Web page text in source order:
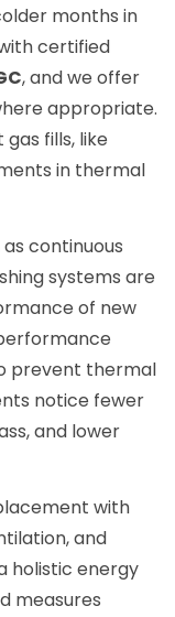
months in
certified
, and we offer
appropriate.
fills, like
in thermal
continuous
systems are
of new
prevent thermal
notice fewer
and lower
with
and
holistic energy
measures